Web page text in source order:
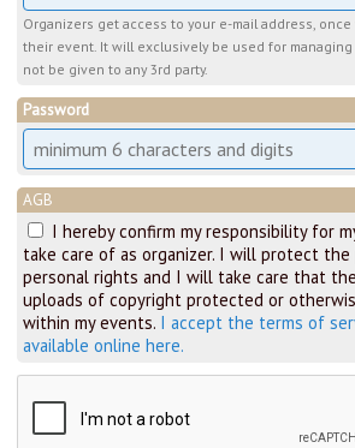
Organizers get access to your e-mail address,
their event. It will exclusively be used for
not be given to any 3rd party.
Password
AGB
I hereby confirm my responsibility for
take care of as organizer. I will protect
personal rights and I will take care that
uploads of copyright protected or
within my events. I accept the terms of
available online here.